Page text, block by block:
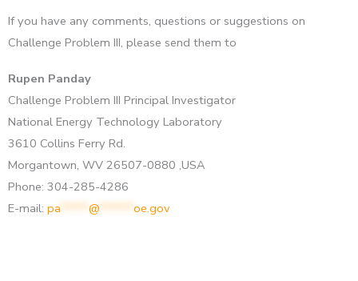
If you have any comments, questions or suggestions on
Challenge Problem III, please send them to
Rupen Panday
Challenge Problem III Principal Investigator
National Energy Technology Laboratory
3610 Collins Ferry Rd.
Morgantown, WV 26507-0880 ,USA
Phone: 304-285-4286
E-mail: pa ***** @ ****** oe.gov